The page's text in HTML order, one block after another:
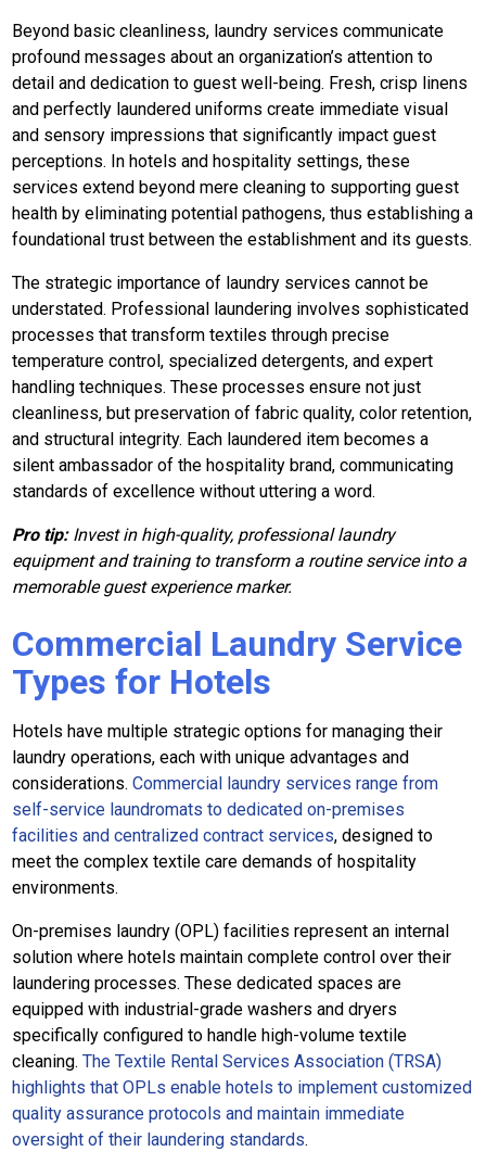
Beyond basic cleanliness, laundry services communicate
profound messages about an organization’s attention to
detail and dedication to guest well-being. Fresh, crisp linens
and perfectly laundered uniforms create immediate visual
and sensory impressions that significantly impact guest
perceptions. In hotels and hospitality settings, these
services extend beyond mere cleaning to supporting guest
health by eliminating potential pathogens, thus establishing a
foundational trust between the establishment and its guests.
The strategic importance of laundry services cannot be
understated. Professional laundering involves sophisticated
processes that transform textiles through precise
temperature control, specialized detergents, and expert
handling techniques. These processes ensure not just
cleanliness, but preservation of fabric quality, color retention,
and structural integrity. Each laundered item becomes a
silent ambassador of the hospitality brand, communicating
standards of excellence without uttering a word.
Pro tip: Invest in high-quality, professional laundry
equipment and training to transform a routine service into a
memorable guest experience marker.
Commercial Laundry Service
Types for Hotels
Hotels have multiple strategic options for managing their
laundry operations, each with unique advantages and
considerations.Commercial laundry services range from
self-service laundromats to dedicated on-premises
facilities and centralized contract services, designed to
meet the complex textile care demands of hospitality
environments.
On-premises laundry (OPL) facilities represent an internal
solution where hotels maintain complete control over their
laundering processes. These dedicated spaces are
equipped with industrial-grade washers and dryers
specifically configured to handle high-volume textile
cleaning.The Textile Rental Services Association (TRSA)
highlights that OPLs enable hotels to implement customized
quality assurance protocols and maintain immediate
oversight of their laundering standards.